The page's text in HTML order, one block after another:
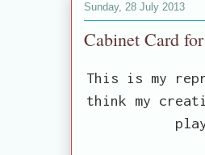
Sunday, 28 July 2013
Cabinet Card
This is my
think my